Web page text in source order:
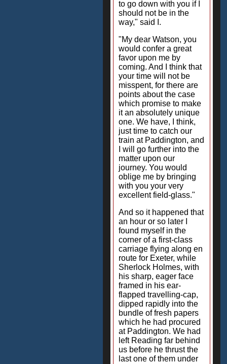
to go down with you if I
should not be in the
way," said I.
"My dear Watson, you
would confer a great
favor upon me by
coming. And I think that
your time will not be
misspent, for there are
points about the case
which promise to make
it an absolutely unique
one. We have, I think,
just time to catch our
train at Paddington, and
I will go further into the
matter upon our
journey. You would
oblige me by bringing
with you your very
excellent field-glass."
And so it happened that
an hour or so later I
found myself in the
corner of a first-class
carriage flying along en
route for Exeter, while
Sherlock Holmes, with
his sharp, eager face
framed in his ear-
flapped travelling-cap,
dipped rapidly into the
bundle of fresh papers
which he had procured
at Paddington. We had
left Reading far behind
us before he thrust the
last one of them under